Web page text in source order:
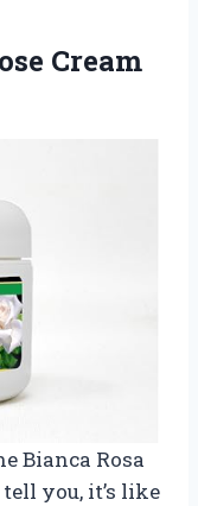
Cream
Bianca Rosa
tell you, it’s like